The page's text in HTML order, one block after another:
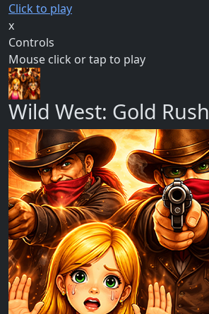
Click to play
x
Controls
Mouse click or tap to play
Wild West: Gold Rush